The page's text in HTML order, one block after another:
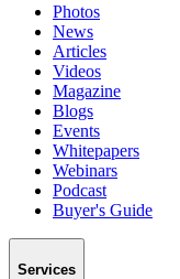
Photos
News
Articles
Videos
Magazine
Blogs
Events
Whitepapers
Webinars
Podcast
Buyer's Guide
Services